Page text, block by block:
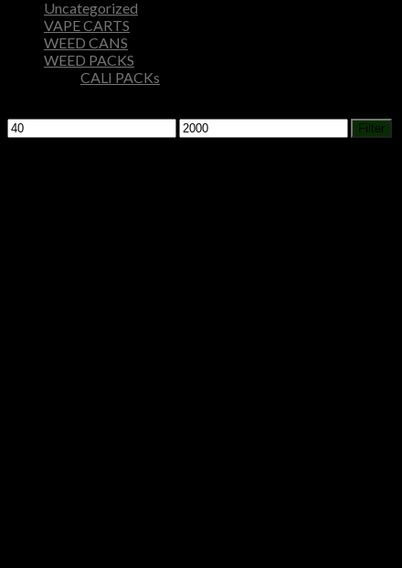
Uncategorized
VAPE CARTS
WEED CANS
WEED PACKS
CALI PACKs
Min
price
Max
price
Filter